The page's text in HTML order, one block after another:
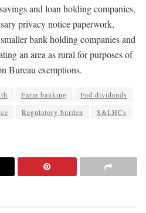
and loan holding companies,
privacy notice paperwork,
bank holding companies and
an area as rural for purposes of
Bureau exemptions.
Farm banking
Fed dividends
Regulatory burden
S&LHCs